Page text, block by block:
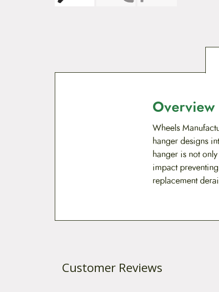
Overview
Wheels
hanger designs
hanger is not
impact
replacement
Customer Reviews